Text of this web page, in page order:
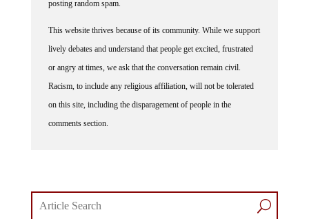
lively debates and understand that people get excited, frustrated
or angry at times, we ask that the conversation remain civil.
Racism, to include any religious affiliation, will not be tolerated
on this site, including the disparagement of people in the
comments section.